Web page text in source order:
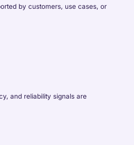
by customers, use cases, or
and reliability signals are